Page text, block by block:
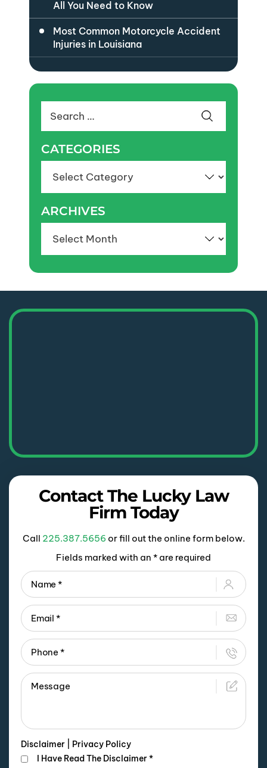
All You Need to Know
Most Common Motorcycle Accident
Injuries in Louisiana
for:
CATEGORIES
ARCHIVES
Contact The Lucky Law
Firm Today
Call 225.387.5656 or fill out the online form below.
Fields marked with an * are required
Disclaimer
Privacy Policy
I Have Read The Disclaimer*